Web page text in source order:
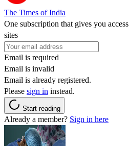
The Times of India
One subscription that gives you
sites
Email is required
Email is invalid
Email is already registered.
Please sign in instead.
Start reading
Already a member? Sign in here